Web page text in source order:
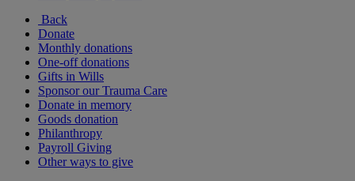
Back
Donate
Monthly donations
One-off donations
Gifts in Wills
Sponsor our Trauma Care
Donate in memory
Goods donation
Philanthropy
Payroll Giving
Other ways to give